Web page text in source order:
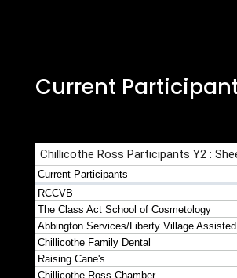
Current